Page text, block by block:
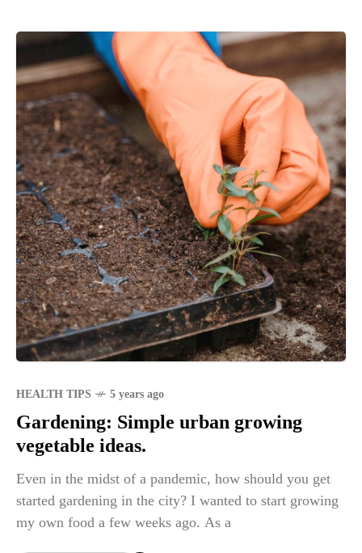
HEALTH TIPS 5 years ago
Gardening: Simple urban growing
vegetable ideas.
Even in the midst of a pandemic, how should you get
started gardening in the city? I wanted to start growing
my own food a few weeks ago. As a
Struggle to find a new job
SPORTS 1 year ago
Emmanuel "Manny" Dapidran Pacquiao -
Pacman